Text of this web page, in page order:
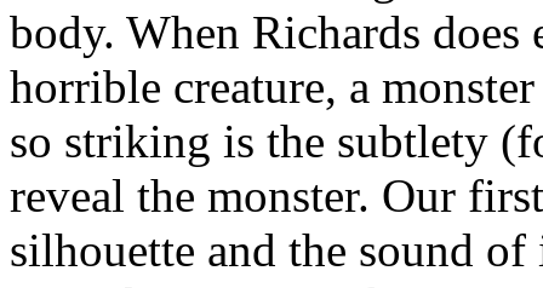
body. When Richards does
horrible creature, a
so striking is the subtlety
reveal the monster. Our
silhouette and the sound